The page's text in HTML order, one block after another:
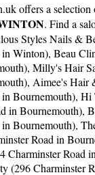
offers a
. Find a
Styles Nails &
in Winton), Beau
, Milly's Hair
, Aimee's Hair
Bournemouth), Hi
in Bournemouth),
Bournemouth),
Road in
Charminster Road
(296 Charminster